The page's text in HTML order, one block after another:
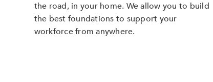
the road, in your home. We allow you to build
the best foundations to support your
workforce from anywhere.